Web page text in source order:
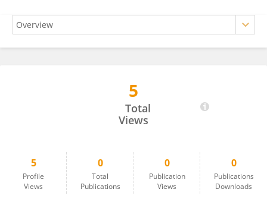
5
Total
Views
5
Profile
Views
0
Total
Publications
0
Publication
Views
0
Publications
Downloads